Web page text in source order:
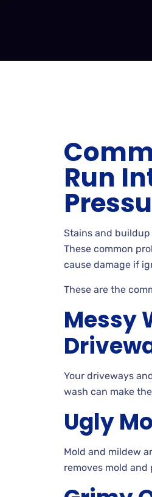
Run
Stains and buildup
These common
cause damage if
These are the
Messy
Your driveways
wash can make
Ugly
Mold and mildew
removes mold